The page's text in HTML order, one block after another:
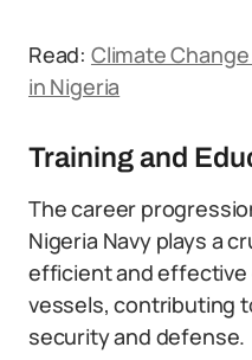
Read: Climate
in Nigeria
Training and
The career
Nigeria Navy plays a
efficient and
vessels, contributing
security and defense.